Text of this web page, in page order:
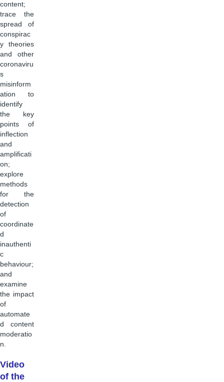
content;
trace the
spread of
conspirac
y theories
and other
coronaviru
s
misinform
ation to
identify
the key
points of
inflection
and
amplificati
on;
explore
methods
for the
detection
of
coordinate
d
inauthenti
c
behaviour;
and
examine
the impact
of
automate
d content
moderatio
n.
Video
of the